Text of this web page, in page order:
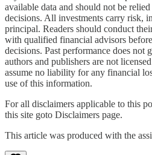
available data and should not be
decisions. All investments carry risk,
principal. Readers should conduct
with qualified financial advisors
decisions. Past performance does not
authors and publishers are not
assume no liability for any financial
use of this information.
For all disclaimers applicable to this
this site goto Disclaimers page.
This article was produced with the